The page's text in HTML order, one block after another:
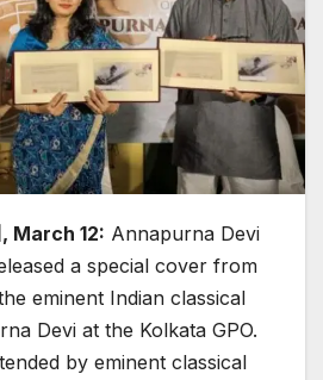
March 12: Annapurna Devi
a special cover from
eminent Indian classical
Devi at the Kolkata GPO.
by eminent classical